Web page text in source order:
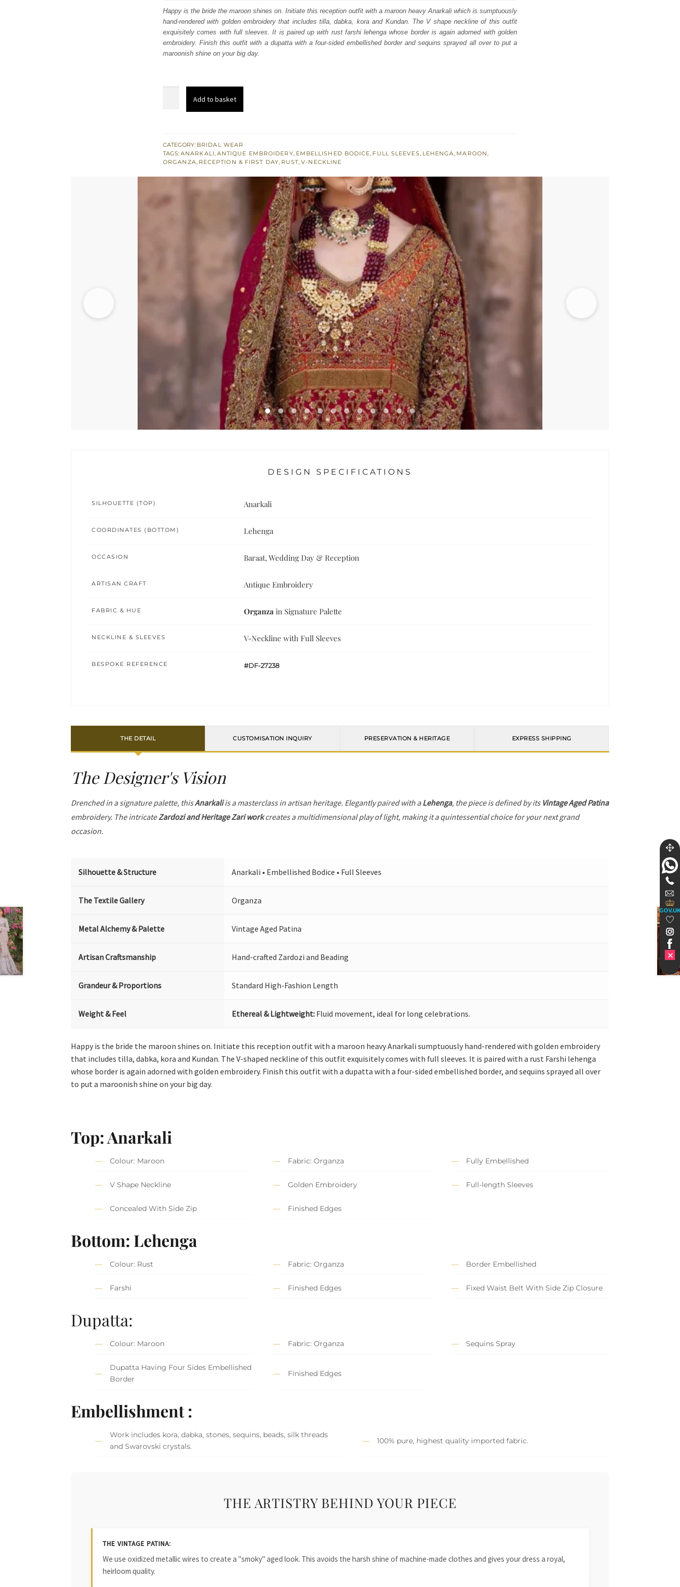
was:
£ 2,250.
is:
£ 1,350.
Happy is the bride the maroon shines on. Initiate this reception outfit with a maroon heavy Anarkali which is sumptuously
hand-rendered with golden embroidery that includes tilla, dabka, kora and Kundan. The V shape neckline of this outfit
exquisitely comes with full sleeves. It is paired up with rust farshi lehenga whose border is again adorned with golden
embroidery. Finish this outfit with a dupatta with a four-sided embellished border and sequins sprayed all over to put a
maroonish shine on your big day.
Rust
Farshi
Add to basket
CATEGORY: BRIDAL WEAR
TAGS: ANARKALI, ANTIQUE EMBROIDERY, EMBELLISHED BODICE, FULL SLEEVES, LEHENGA, MAROON,
ORGANZA, RECEPTION & FIRST DAY, RUST,V-NECKLINE
DESIGN SPECIFICATIONS
SILHOUETTE (TOP) Anarkali
COORDINATES (BOTTOM) Lehenga
OCCASION Baraat, Wedding Day & Reception
ARTISAN CRAFT Antique Embroidery
FABRIC & HUE Organza in Signature Palette
NECKLINE & SLEEVES V-Neckline with Full Sleeves
BESPOKE REFERENCE #DF-27238
THE DETAIL CUSTOMISATION INQUIRY PRESERVATION & HERITAGE EXPRESS SHIPPING
The Designer's Vision
Drenched in a signature palette, thisAnarkaliis a masterclass in artisan heritage. Elegantly paired with aLehenga, the piece is defined by its Vintage Aged Patina
embroidery. The intricateZardozi and Heritage Zari workcreates a multidimensional play of light, making it a quintessential choice for your next grand
occasion.
Silhouette & Structure Anarkali • Embellished Bodice • Full Sleeves
The Textile Gallery Organza
Metal Alchemy & Palette Vintage Aged Patina
Artisan Craftsmanship Hand-crafted Zardozi and Beading
Grandeur & Proportions Standard High-Fashion Length
Weight & Feel Ethereal & Lightweight: Fluid movement, ideal for long celebrations.
Happy is the bride the maroon shines on. Initiate this reception outfit with a maroon heavy Anarkali sumptuously hand-rendered with golden embroidery
that includes tilla, dabka, kora and Kundan. The V-shaped neckline of this outfit exquisitely comes with full sleeves. It is paired with a rust Farshi lehenga
whose border is again adorned with golden embroidery. Finish this outfit with a dupatta with a four-sided embellished border, and sequins sprayed all over
to put a maroonish shine on your big day.
Top: Anarkali
Colour: Maroon Fabric: Organza Fully Embellished
V Shape Neckline Golden Embroidery Full-length Sleeves
Concealed With Side Zip Finished Edges
Bottom: Lehenga
Colour: Rust Fabric: Organza Border Embellished
Farshi Finished Edges Fixed Waist Belt With Side Zip Closure
Dupatta:
Colour: Maroon Fabric: Organza Sequins Spray
Dupatta Having Four Sides Embellished
Border
Finished Edges
Embellishment :
Work includes kora, dabka, stones, sequins, beads, silk threads
and Swarovski crystals.
100% pure, highest quality imported fabric.
THE ARTISTRY BEHIND YOUR PIECE
THE VINTAGE PATINA:
We use oxidized metallic wires to create a "smoky" aged look. This avoids the harsh shine of machine-made clothes and gives your dress a royal,
heirloom quality.